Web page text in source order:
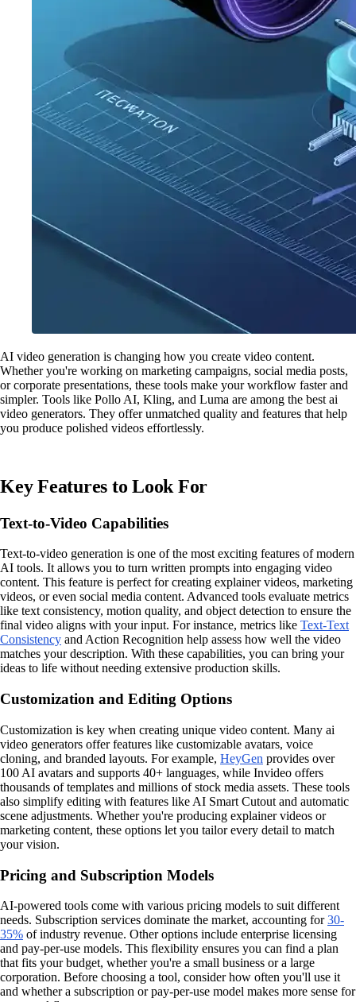
AI video generation is changing how you create video content.
Whether you're working on marketing campaigns, social media posts,
or corporate presentations, these tools make your workflow faster and
simpler. Tools like Pollo AI, Kling, and Luma are among the best ai
video generators. They offer unmatched quality and features that help
you produce polished videos effortlessly.
Key Features to Look For
Text-to-Video Capabilities
Text-to-video generation is one of the most exciting features of modern
AI tools. It allows you to turn written prompts into engaging video
content. This feature is perfect for creating explainer videos, marketing
videos, or even social media content. Advanced tools evaluate metrics
like text consistency, motion quality, and object detection to ensure the
final video aligns with your input. For instance, metrics like Text-Text
Consistency and Action Recognition help assess how well the video
matches your description. With these capabilities, you can bring your
ideas to life without needing extensive production skills.
Customization and Editing Options
Customization is key when creating unique video content. Many ai
video generators offer features like customizable avatars, voice
cloning, and branded layouts. For example, HeyGen provides over
100 AI avatars and supports 40+ languages, while Invideo offers
thousands of templates and millions of stock media assets. These tools
also simplify editing with features like AI Smart Cutout and automatic
scene adjustments. Whether you're producing explainer videos or
marketing content, these options let you tailor every detail to match
your vision.
Pricing and Subscription Models
AI-powered tools come with various pricing models to suit different
needs. Subscription services dominate the market, accounting for30-
35% of industry revenue. Other options include enterprise licensing
and pay-per-use models. This flexibility ensures you can find a plan
that fits your budget, whether you're a small business or a large
corporation. Before choosing a tool, consider how often you'll use it
and whether a subscription or pay-per-use model makes more sense for